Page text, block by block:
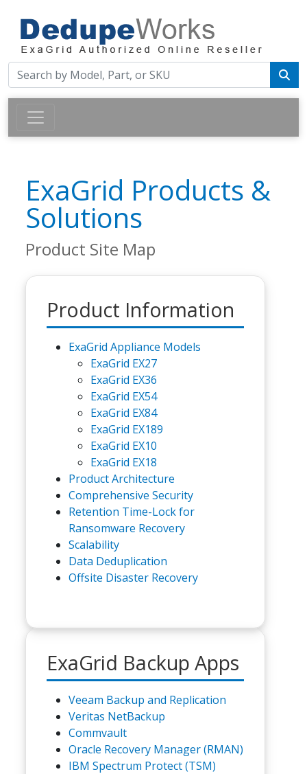
ExaGrid Products &
Solutions
Product Site Map
Product Information
ExaGrid Appliance Models
ExaGrid EX27
ExaGrid EX36
ExaGrid EX54
ExaGrid EX84
ExaGrid EX189
ExaGrid EX10
ExaGrid EX18
Product Architecture
Comprehensive Security
Retention Time-Lock for
Ransomware Recovery
Scalability
Data Deduplication
Offsite Disaster Recovery
ExaGrid Backup Apps
Veeam Backup and Replication
Veritas NetBackup
Commvault
Oracle Recovery Manager (RMAN)
IBM Spectrum Protect (TSM)